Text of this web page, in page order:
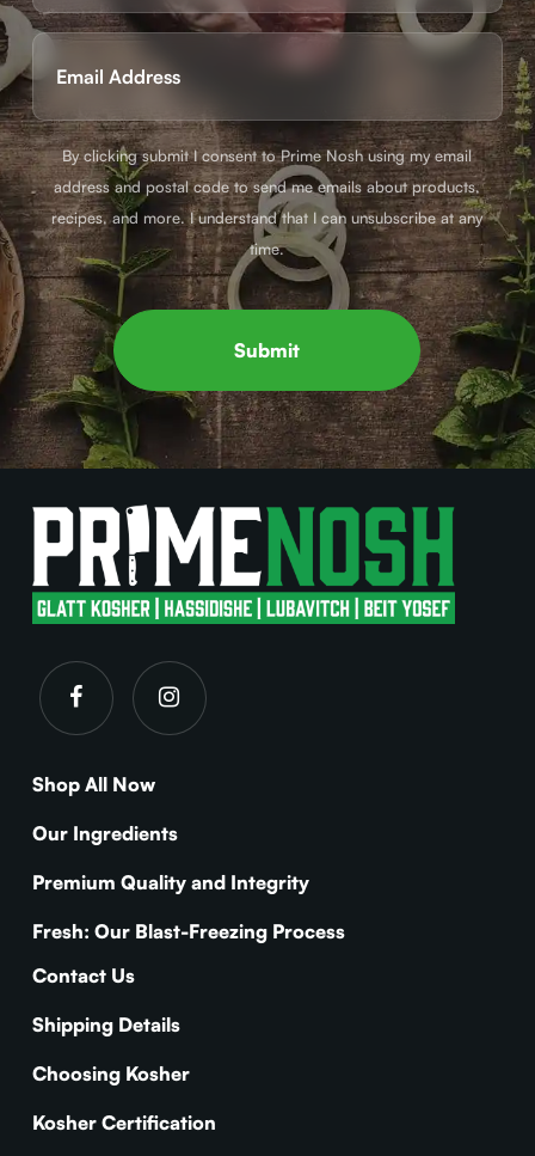
By clicking submit I consent to Prime Nosh using my email
address and postal code to send me emails about products,
recipes, and more. I understand that I can unsubscribe at any
time.
Shop All Now
Our Ingredients
Premium Quality and Integrity
Fresh: Our Blast-Freezing Process
Contact Us
Shipping Details
Choosing Kosher
Kosher Certification